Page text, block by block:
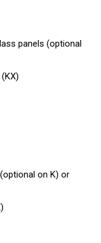
panels (optional
on K) or